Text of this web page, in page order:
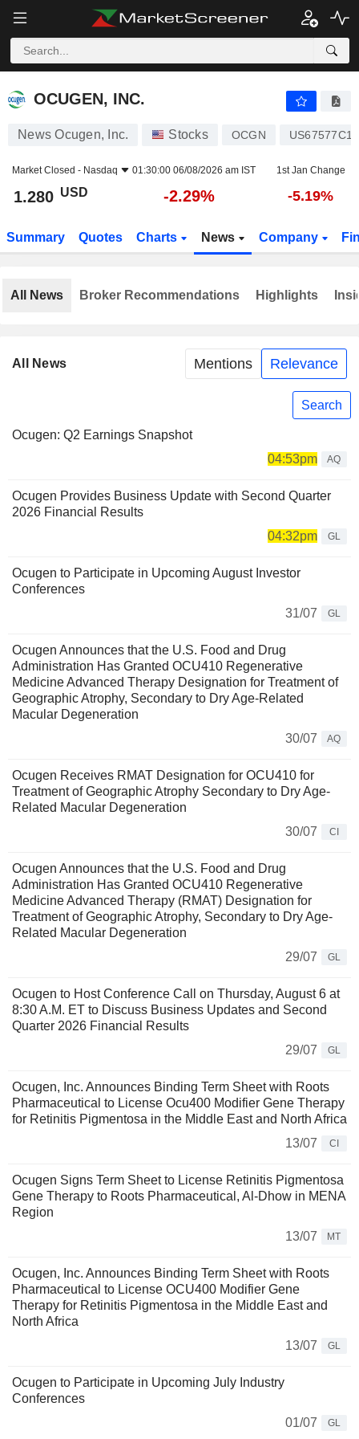
OCUGEN, INC.
OCUGEN, INC.
News Ocugen, Inc. Stocks OCGN
Market Closed - Nasdaq 01:30:00 06/08/2026 am IST 1st Jan Change
1.280 USD -2.29% -5.19%
Summary Quotes Charts News Company
All News Mentions Relevance
Search
Ocugen: Q2 Earnings Snapshot
04:53pm
AQ
Ocugen Provides Business Update with Second Quarter
2026 Financial Results
04:32pm
GL
Ocugen to Participate in Upcoming August Investor
Conferences
31/07
GL
Ocugen Announces that the U.S. Food and Drug
Administration Has Granted OCU410 Regenerative
Medicine Advanced Therapy Designation for Treatment of
Geographic Atrophy, Secondary to Dry Age-Related
Macular Degeneration
30/07
AQ
Ocugen Receives RMAT Designation for OCU410 for
Treatment of Geographic Atrophy Secondary to Dry Age-
Related Macular Degeneration
30/07
CI
Ocugen Announces that the U.S. Food and Drug
Administration Has Granted OCU410 Regenerative
Medicine Advanced Therapy (RMAT) Designation for
Treatment of Geographic Atrophy, Secondary to Dry Age-
Related Macular Degeneration
29/07
GL
Ocugen to Host Conference Call on Thursday, August 6 at
8:30 A.M. ET to Discuss Business Updates and Second
Quarter 2026 Financial Results
29/07
GL
Ocugen, Inc. Announces Binding Term Sheet with Roots
Pharmaceutical to License Ocu400 Modifier Gene Therapy
for Retinitis Pigmentosa in the Middle East and North Africa
13/07
CI
Ocugen Signs Term Sheet to License Retinitis Pigmentosa
Gene Therapy to Roots Pharmaceutical, Al-Dhow in MENA
Region
13/07
MT
Ocugen, Inc. Announces Binding Term Sheet with Roots
Pharmaceutical to License OCU400 Modifier Gene
Therapy for Retinitis Pigmentosa in the Middle East and
North Africa
13/07
GL
Ocugen to Participate in Upcoming July Industry
Conferences
01/07
GL
All News Broker Recommendations Highlights